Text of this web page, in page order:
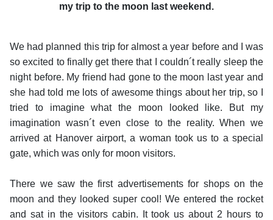
my trip to the moon last weekend.
We had planned this trip for almost a year before and I was
so excited to finally get there that I couldn´t really sleep the
night before. My friend had gone to the moon last year and
she had told me lots of awesome things about her trip, so I
tried to imagine what the moon looked like. But my
imagination wasn´t even close to the reality. When we
arrived at Hanover airport, a woman took us to a special
gate, which was only for moon visitors.
There we saw the first advertisements for shops on the
moon and they looked super cool! We entered the rocket
and sat in the visitors cabin. It took us about 2 hours to